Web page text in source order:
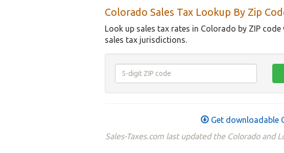
Colorado Sales Tax Lookup By Zip
Look up sales tax rates in Colorado by ZIP
sales tax jurisdictions.
Get downloadable
Sales-Taxes.com last updated the Colorado